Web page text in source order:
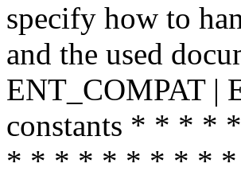
specify how to
and the used
ENT_COMPAT
constants * * *
* * * * * * * * *